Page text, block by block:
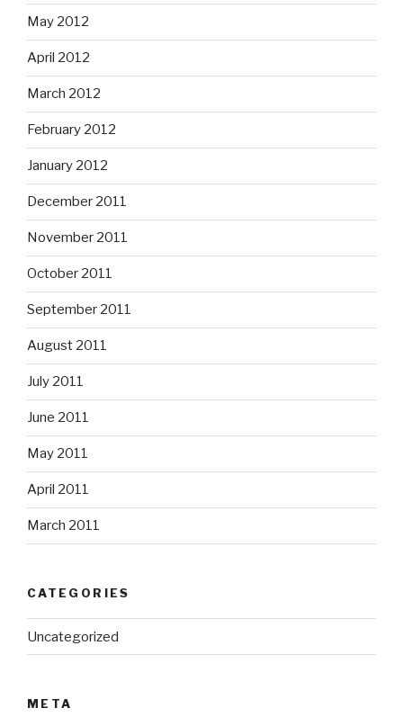
May 2012
April 2012
March 2012
February 2012
January 2012
December 2011
November 2011
October 2011
September 2011
August 2011
July 2011
June 2011
May 2011
April 2011
March 2011
CATEGORIES
Uncategorized
META